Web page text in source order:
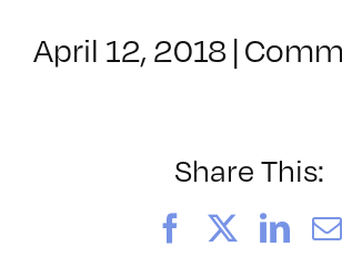
April 12, 2018|
Share This:
Facebook